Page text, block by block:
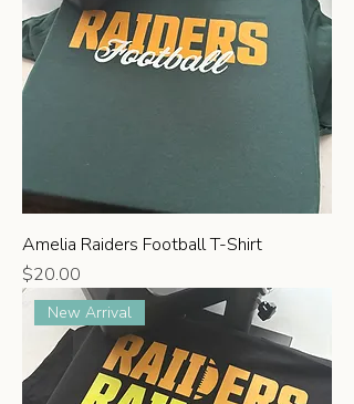
Amelia Raiders Football T-Shirt
Price
$20.00
New Arrival